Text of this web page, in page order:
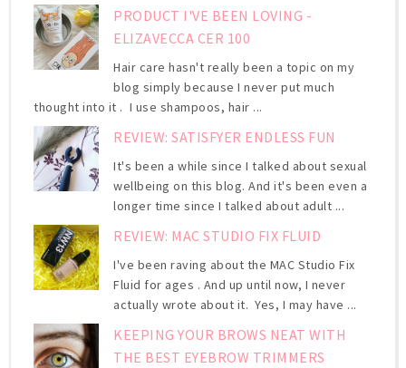
PRODUCT I'VE BEEN LOVING -
ELIZAVECCA CER 100
Hair care hasn't really been a topic on my
blog simply because I never put much
thought into it . I use shampoos, hair ...
REVIEW: SATISFYER ENDLESS FUN
It's been a while since I talked about sexual
wellbeing on this blog. And it's been even a
longer time since I talked about adult ...
REVIEW: MAC STUDIO FIX FLUID
I've been raving about the MAC Studio Fix
Fluid for ages . And up until now, I never
actually wrote about it. Yes, I may have ...
KEEPING YOUR BROWS NEAT WITH
THE BEST EYEBROW TRIMMERS